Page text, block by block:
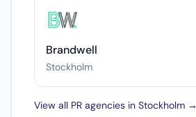
Brandwell
Stockholm
View all PR agencies in Stockholm →